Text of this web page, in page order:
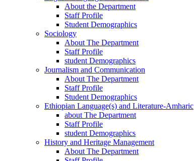
About the Department
Staff Profile
Student Demographics
Sociology
About The Department
Staff Profile
student Demographics
Journalism and Communication
About The Department
Staff Profile
Student Demographics
Ethiopian Language(s) and Literature-Amharic
about The Department
Staff Profile
student Demographics
History and Heritage Management
About The Department